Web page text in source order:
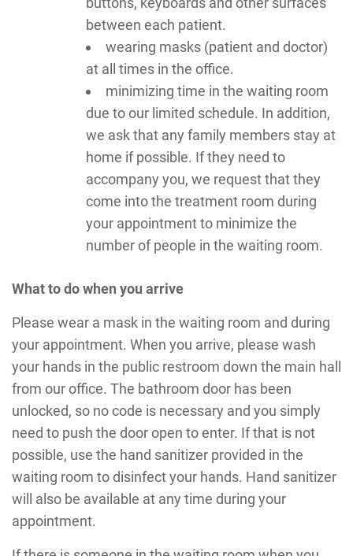
between each patient.
wearing masks (patient and doctor)
at all times in the office.
minimizing time in the waiting room
due to our limited schedule. In addition,
we ask that any family members stay at
home if possible. If they need to
accompany you, we request that they
come into the treatment room during
your appointment to minimize the
number of people in the waiting room.
What to do when you arrive
Please wear a mask in the waiting room and during
your appointment. When you arrive, please wash
your hands in the public restroom down the main hall
from our office. The bathroom door has been
unlocked, so no code is necessary and you simply
need to push the door open to enter. If that is not
possible, use the hand sanitizer provided in the
waiting room to disinfect your hands. Hand sanitizer
will also be available at any time during your
appointment.